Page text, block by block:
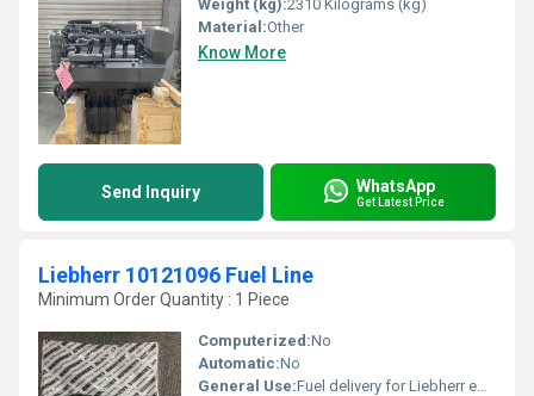
Weight (kg):2310 Kilograms (kg)
Material:Other
Know More
Send Inquiry WhatsApp
Get Latest Price
Liebherr 10121096 Fuel Line
Minimum Order Quantity : 1 Piece
Computerized:No
Automatic:No
General Use:Fuel delivery for Liebherr equipment